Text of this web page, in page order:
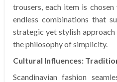
trousers, each item is
endless combinations that
strategic yet stylish
the philosophy of simplicity.
Cultural Influences:
Scandinavian fashion